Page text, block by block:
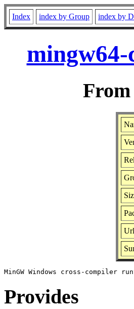
Index index by Group index by
From
Provides